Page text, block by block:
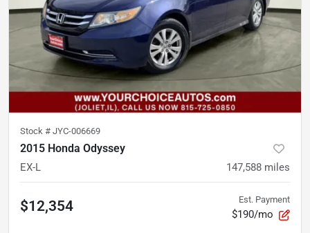
Stock # JYC-006669
2015 Honda Odyssey
EX-L 147,588 miles
$12,354 Est. Payment
$190/mo